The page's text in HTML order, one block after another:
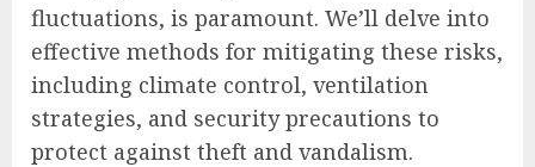
fluctuations, is paramount. We’ll delve into
effective methods for mitigating these risks,
including climate control, ventilation
strategies, and security precautions to
protect against theft and vandalism.